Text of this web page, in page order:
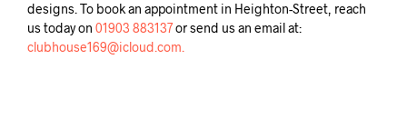
designs. To book an appointment in Heighton-Street, reach
us today on 01903 883137or send us an email at:
clubhouse169@icloud.com.